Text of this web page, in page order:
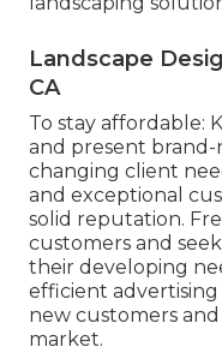
Landscape
CA
To stay affordable:
and present brand-
changing client
and exceptional
solid reputation.
customers and
their developing
efficient
new customers
market.